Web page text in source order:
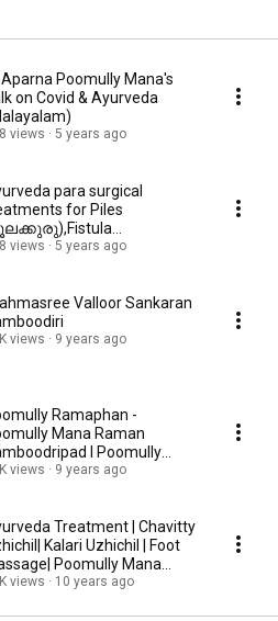
Poomully Mana's
on Covid & Ayurveda
views 5 years ago
para surgical
for Piles
etc. in
views 5 years ago
Valloor Sankaran
views 9 years ago
Ramaphan -
Mana Raman
l Poomully
Thampuran
views 9 years ago
Treatment | Chavitty
Kalari Uzhichil | Foot
Poomully Mana
views 10 years ago